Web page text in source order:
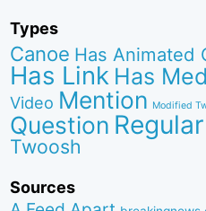
Types
Canoe Has Animated
Has Link Has
Video Mention Modified
Question Regular
Twoosh
Sources